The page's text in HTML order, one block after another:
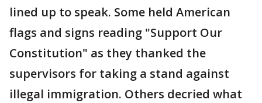
lined up to speak. Some held American
flags and signs reading "Support Our
Constitution" as they thanked the
supervisors for taking a stand against
illegal immigration. Others decried what